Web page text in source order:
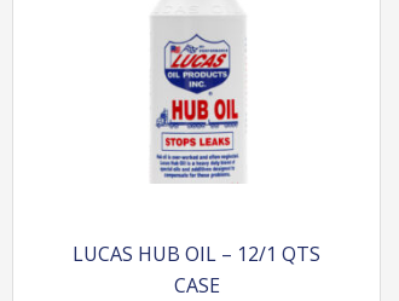
LUCAS HUB OIL – 12/1 QTS
CASE